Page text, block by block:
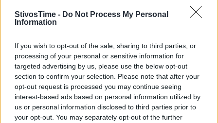
StivosTime - Do Not Process My Personal
Information
If you wish to opt-out of the sale, sharing to third parties, or
processing of your personal or sensitive information for
targeted advertising by us, please use the below opt-out
section to confirm your selection. Please note that after your
opt-out request is processed you may continue seeing
interest-based ads based on personal information utilized by
us or personal information disclosed to third parties prior to
your opt-out. You may separately opt-out of the further
Stivostime.GR
Καρνεάδου 25-29, 106 75, Αθήνα
Τηλέφωνο επικοινωνίας:(+30) 697 203 3766 / (+30) 210 68 71
000